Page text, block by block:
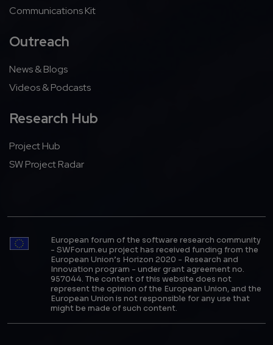
Communications Kit
Outreach
News & Blogs
Videos & Podcasts
Research Hub
Project Hub
SW Project Radar
European forum of the software research community
- SWForum.eu project has received funding from the
European Union’s Horizon 2020 - Research and
Innovation program - under grant agreement no.
957044. The content of this website does not
represent the opinion of the European Union, and the
European Union is not responsible for any use that
might be made of such content.